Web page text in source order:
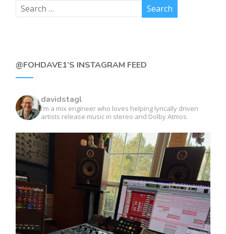
@FOHDAVE1’S INSTAGRAM FEED
davidstagl
I’m a mix engineer who loves helping lyrically driven
artists release music in stereo and Dolby Atmos.